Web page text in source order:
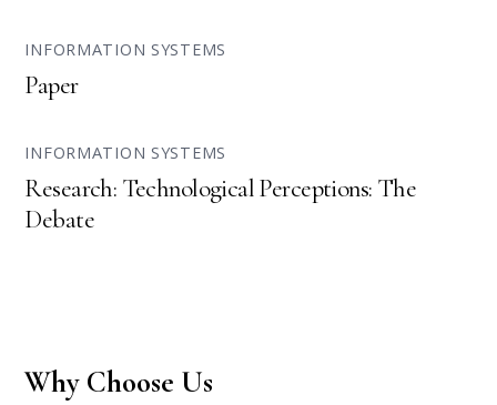
INFORMATION SYSTEMS
Paper
INFORMATION SYSTEMS
Research: Technological Perceptions: The
Debate
Why Choose Us